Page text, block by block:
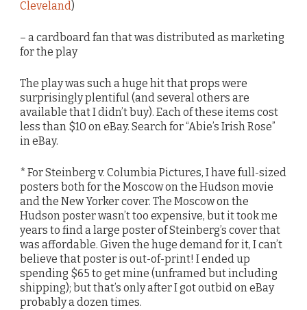
Cleveland )
– a cardboard fan that was distributed as marketing
for the play
The play was such a huge hit that props were
surprisingly plentiful (and several others are
available that I didn’t buy). Each of these items cost
less than $10 on eBay. Search for “Abie’s Irish Rose”
in eBay.
* For Steinberg v. Columbia Pictures, I have full-sized
posters both for the Moscow on the Hudson movie
and the New Yorker cover. The Moscow on the
Hudson poster wasn’t too expensive, but it took me
years to find a large poster of Steinberg’s cover that
was affordable. Given the huge demand for it, I can’t
believe that poster is out-of-print! I ended up
spending $65 to get mine (unframed but including
shipping); but that’s only after I got outbid on eBay
probably a dozen times.